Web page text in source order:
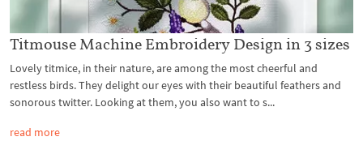
Titmouse Machine Embroidery Design in 3 sizes
Lovely titmice, in their nature, are among the most cheerful and
restless birds. They delight our eyes with their beautiful feathers and
sonorous twitter. Looking at them, you also want to s...
read more